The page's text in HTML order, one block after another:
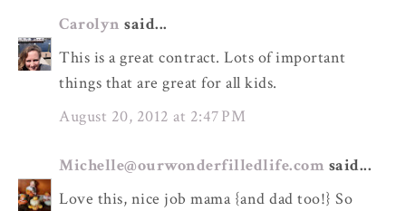
Carolyn said...
This is a great contract. Lots of important
things that are great for all kids.
August 20, 2012 at 2:47 PM
Michelle@ourwonderfilledlife.com said...
Love this, nice job mama {and dad too!} So